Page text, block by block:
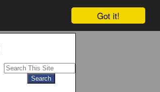
Got it!